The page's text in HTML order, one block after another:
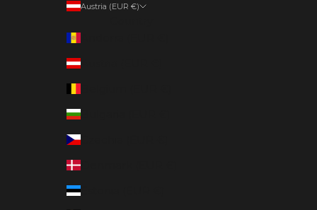
Austria (EUR €)
Austria (EUR €)
Bulgaria (EUR €)
Czechia (EUR €)
Denmark (EUR €)
Estonia (EUR €)